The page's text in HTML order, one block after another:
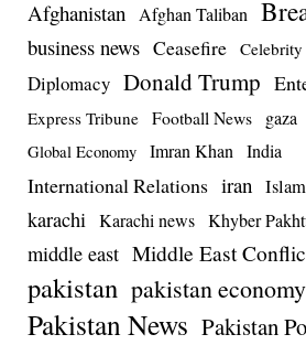
Afghanistan Afghan Taliban
business news Ceasefire
Diplomacy Donald Trump
Express Tribune Football News gaza
Global Economy Imran Khan India
International Relations iran
karachi Karachi news Khyber
middle east Middle East
pakistan pakistan economy
Pakistan News Pakistan